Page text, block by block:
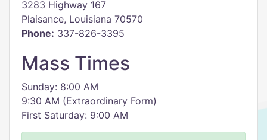
3283 Highway 167
Plaisance, Louisiana 70570
Phone: 337-826-3395
Mass Times
Sunday: 8:00 AM
9:30 AM (Extraordinary Form)
First Saturday: 9:00 AM